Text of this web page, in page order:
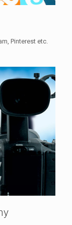
Pinterest etc.